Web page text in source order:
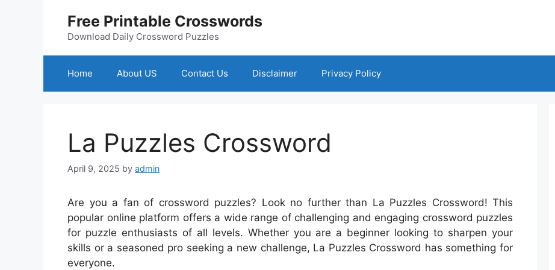
Free Printable Crosswords
Download Daily Crossword Puzzles
Home About US Contact Us Disclaimer Privacy Policy
La Puzzles Crossword
April 9, 2025 by admin
Are you a fan of crossword puzzles? Look no further than La Puzzles Crossword! This
popular online platform offers a wide range of challenging and engaging crossword puzzles
for puzzle enthusiasts of all levels. Whether you are a beginner looking to sharpen your
skills or a seasoned pro seeking a new challenge, La Puzzles Crossword has something for
everyone.